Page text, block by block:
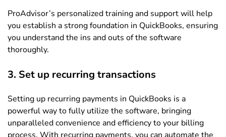
ProAdvisor’s personalized training and support will help
you establish a strong foundation in QuickBooks, ensuring
you understand the ins and outs of the software
thoroughly.
3. Set up recurring transactions
Setting up recurring payments in QuickBooks is a
powerful way to fully utilize the software, bringing
unparalleled convenience and efficiency to your billing